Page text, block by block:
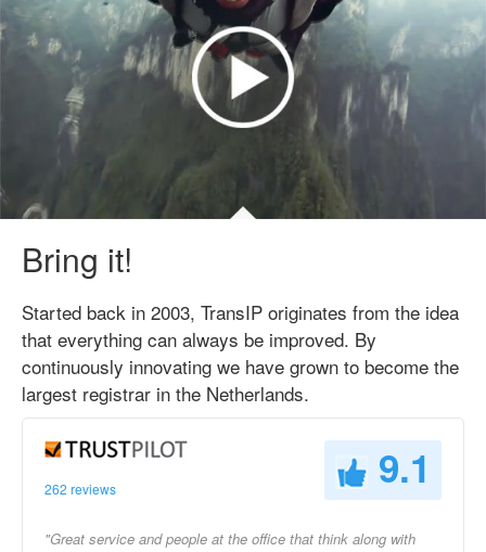
Bring it!
Started back in 2003, TransIP originates from the idea
that everything can always be improved. By
continuously innovating we have grown to become the
largest registrar in the Netherlands.
262 reviews 9.1
"Great service and people at the office that think along with